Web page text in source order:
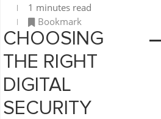
1 minutes read
Bookmark
CHOOSING
THE RIGHT
DIGITAL
SECURITY